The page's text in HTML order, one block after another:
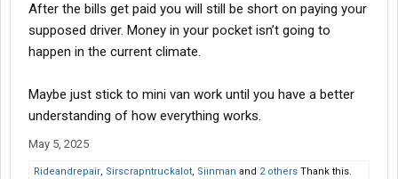
done this? Is it possible to profit at least $3000 a month after
overhead and driver compensation?
After the bills get paid you will still be short on paying your
supposed driver. Money in your pocket isn’t going to
happen in the current climate.
Maybe just stick to mini van work until you have a better
understanding of how everything works.
May 5, 2025
Rideandrepair, Sirscrapntruckalot, Siinman and 2 others Thank this.